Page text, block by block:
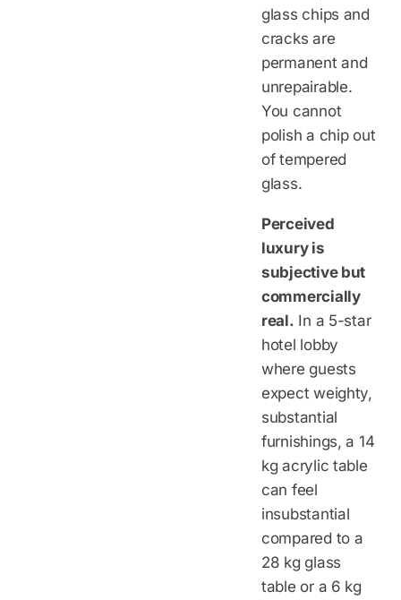
glass chips and
cracks are
permanent and
unrepairable.
You cannot
polish a chip out
of tempered
glass.
Perceived
luxury is
subjective but
commercially
real. In a 5-star
hotel lobby
where guests
expect weighty,
substantial
furnishings, a 14
kg acrylic table
can feel
insubstantial
compared to a
28 kg glass
table or a 6 kg